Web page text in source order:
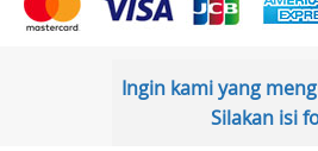
Ingin kami yang
Silakan isi